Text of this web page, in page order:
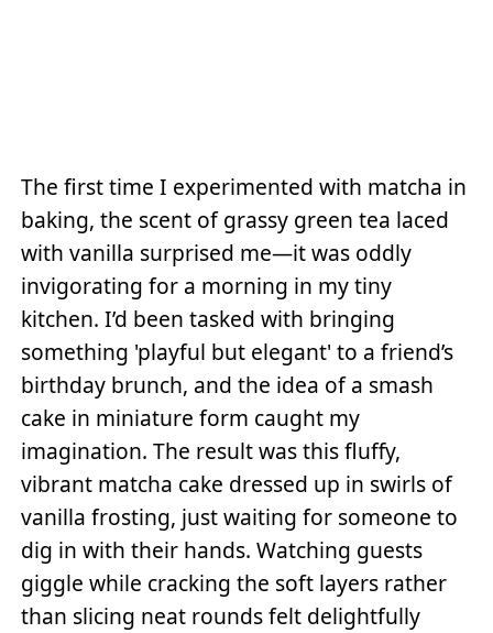
The first time I experimented with matcha in
baking, the scent of grassy green tea laced
with vanilla surprised me—it was oddly
invigorating for a morning in my tiny
kitchen. I’d been tasked with bringing
something 'playful but elegant' to a friend’s
birthday brunch, and the idea of a smash
cake in miniature form caught my
imagination. The result was this fluffy,
vibrant matcha cake dressed up in swirls of
vanilla frosting, just waiting for someone to
dig in with their hands. Watching guests
giggle while cracking the soft layers rather
than slicing neat rounds felt delightfully